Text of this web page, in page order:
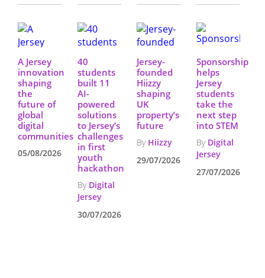
A Jersey
innovation
shaping
the
future of
global
digital
communities
05/08/2026
40
students
built 11
AI-
powered
solutions
to Jersey’s
challenges
in first
youth
hackathon
By Digital
Jersey
30/07/2026
Jersey-
founded
Hiizzy
shaping
UK
property’s
future
By Hiizzy
29/07/2026
Sponsorship
helps
Jersey
students
take the
next step
into STEM
By Digital
Jersey
27/07/2026